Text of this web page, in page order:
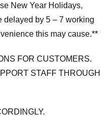
New Year Holidays,
delayed by 5 – 7 working
this may cause.**
FOR CUSTOMERS.
STAFF THROUGH